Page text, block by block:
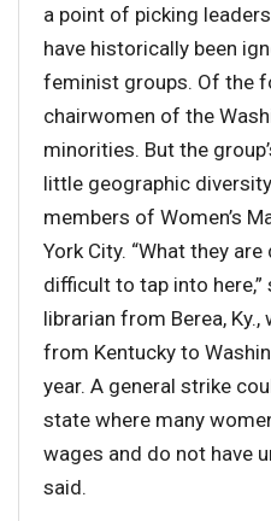
a point of picking
have historically been
feminist groups. Of the
chairwomen of the
minorities. But the
little geographic
members of Women’s
York City. “What they
difficult to tap into here,”
librarian from Berea,
from Kentucky to
year. A general strike
state where many
wages and do not have
said.